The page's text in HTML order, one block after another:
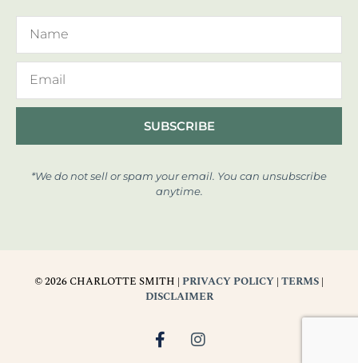
SUBSCRIBE
*We do not sell or spam your email. You can unsubscribe
anytime.
© 2026 CHARLOTTE SMITH | PRIVACY POLICY | TERMS |
DISCLAIMER